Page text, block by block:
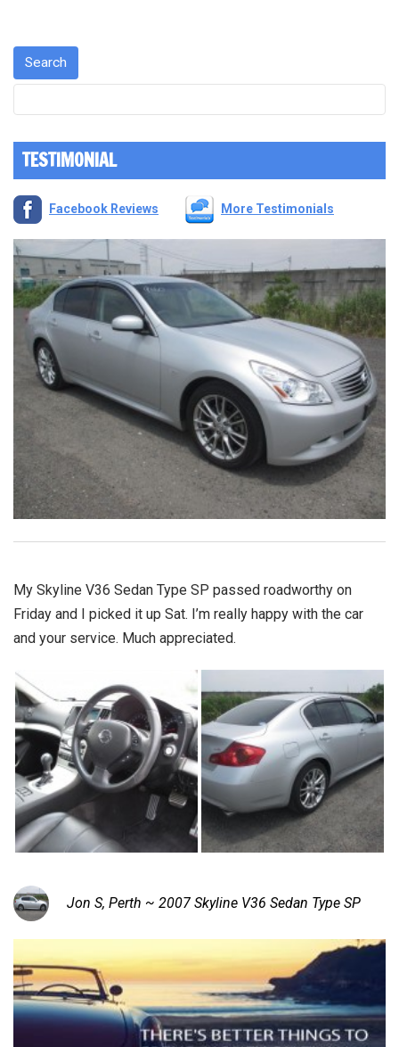
TESTIMONIAL
Facebook Reviews More Testimonials
My Skyline V36 Sedan Type SP passed roadworthy on
Friday and I picked it up Sat. I’m really happy with the car
and your service. Much appreciated.
Jon S, Perth ~ 2007 Skyline V36 Sedan Type SP